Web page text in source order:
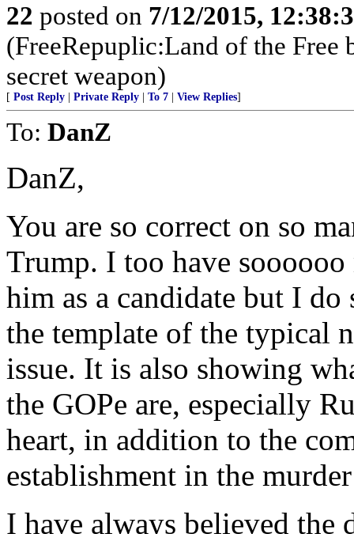
22 posted on 7/12/2015,
(FreeRepuplic:Land of the Free
secret weapon)
[ Post Reply Private Reply To 7 View Replies]
To: DanZ
DanZ,
You are so correct on so
Trump. I too have
him as a candidate but I
the template of the typical
issue. It is also showing
the GOPe are, especially
heart, in addition to the
establishment in the
I have always believed the